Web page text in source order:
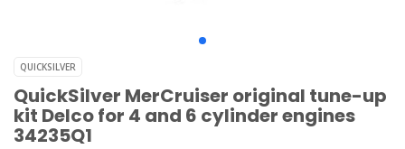
QUICKSILVER
QuickSilver MerCruiser original tune-up
kit Delco for 4 and 6 cylinder engines
34235Q1